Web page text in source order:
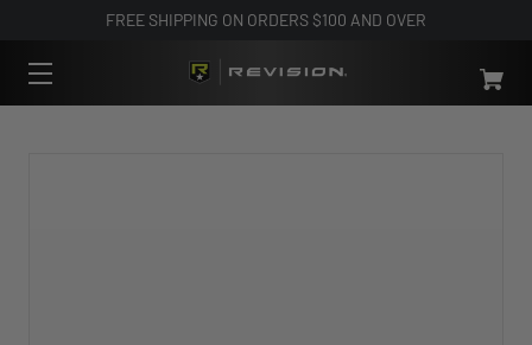
FREE SHIPPING ON ORDERS $100 AND OVER